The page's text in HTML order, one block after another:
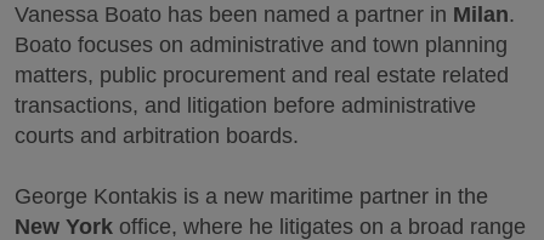
Vanessa Boato has been named a partner in Milan.
Boato focuses on administrative and town planning
matters, public procurement and real estate related
transactions, and litigation before administrative
courts and arbitration boards.
George Kontakis is a new maritime partner in the
New York office, where he litigates on a broad range